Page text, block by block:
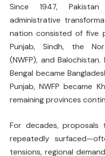
Since 1947,
administrative
nation consisted of five
Punjab, Sindh, the
(NWFP), and
Bengal became
Punjab, NWFP became
remaining provinces
For decades,
repeatedly
tensions, regional